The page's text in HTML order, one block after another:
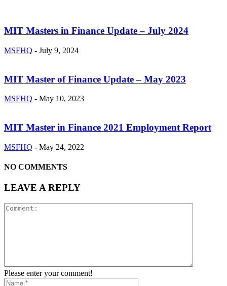
MIT Masters in Finance Update – July 2024
MSFHQ - July 9, 2024
MIT Master of Finance Update – May 2023
MSFHQ - May 10, 2023
MIT Master in Finance 2021 Employment Report
MSFHQ - May 24, 2022
NO COMMENTS
LEAVE A REPLY
Please enter your comment!